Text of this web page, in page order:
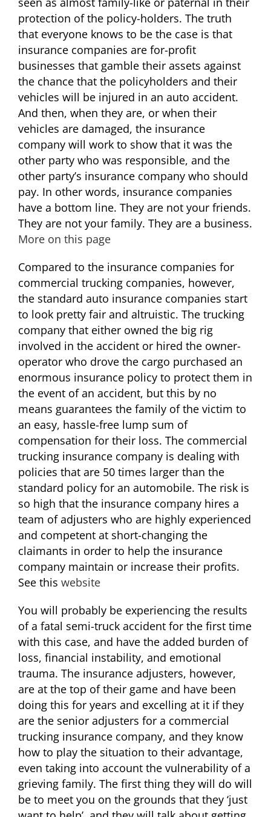
protection of the policy-holders. The truth
that everyone knows to be the case is that
insurance companies are for-profit
businesses that gamble their assets against
the chance that the policyholders and their
vehicles will be injured in an auto accident.
And then, when they are, or when their
vehicles are damaged, the insurance
company will work to show that it was the
other party who was responsible, and the
other party’s insurance company who should
pay. In other words, insurance companies
have a bottom line. They are not your friends.
They are not your family. They are a business.
More on this page
Compared to the insurance companies for
commercial trucking companies, however,
the standard auto insurance companies start
to look pretty fair and altruistic. The trucking
company that either owned the big rig
involved in the accident or hired the owner-
operator who drove the cargo purchased an
enormous insurance policy to protect them in
the event of an accident, but this by no
means guarantees the family of the victim to
an easy, hassle-free lump sum of
compensation for their loss. The commercial
trucking insurance company is dealing with
policies that are 50 times larger than the
standard policy for an automobile. The risk is
so high that the insurance company hires a
team of adjusters who are highly experienced
and competent at short-changing the
claimants in order to help the insurance
company maintain or increase their profits.
See this website
You will probably be experiencing the results
of a fatal semi-truck accident for the first time
with this case, and have the added burden of
loss, financial instability, and emotional
trauma. The insurance adjusters, however,
are at the top of their game and have been
doing this for years and excelling at it if they
are the senior adjusters for a commercial
trucking insurance company, and they know
how to play the situation to their advantage,
even taking into account the vulnerability of a
grieving family. The first thing they will do will
be to meet you on the grounds that they ‘just